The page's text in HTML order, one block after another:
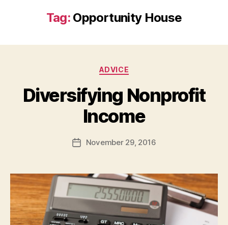
Tag: Opportunity House
Categories
ADVICE
Diversifying Nonprofit
Income
Post
author
y
d
PostNovember 29, 2016